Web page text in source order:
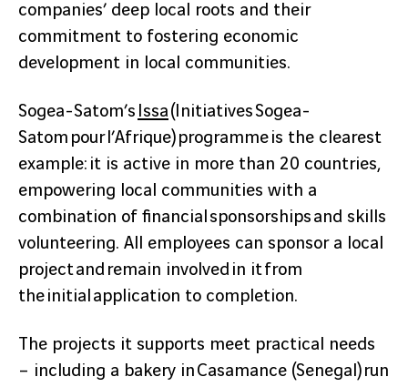
companies’ deep local roots and their
commitment to fostering economic
development in local communities.
Sogea-Satom’s Issa(Initiatives Sogea-
Satom pour l’Afrique) programme is the clearest
example: it is active in more than 20 countries,
empowering local communities with a
combination of financial sponsorships and skills
volunteering. All employees can sponsor a local
project and remain involved in it from
the initial application to completion.
The projects it supports meet practical needs
– including a bakery in Casamance (Senegal) run